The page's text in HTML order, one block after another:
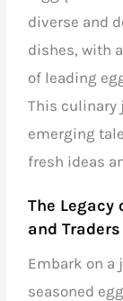
diverse and
dishes, with
of leading
This culinary
emerging
fresh ideas
The Legacy
and Traders
Embark on a
seasoned